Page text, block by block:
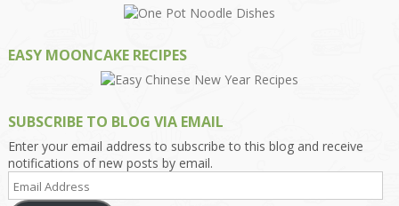
EASY MOONCAKE RECIPES
SUBSCRIBE TO BLOG VIA EMAIL
Enter your email address to subscribe to this blog and receive
notifications of new posts by email.
Email
Address